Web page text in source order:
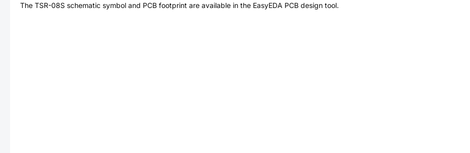
The TSR-08S schematic symbol and PCB footprint are available in the EasyEDA PCB design tool.